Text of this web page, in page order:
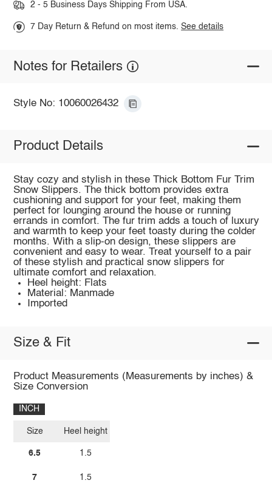
2 - 5 Business Days Shipping From USA.
7 Day Return & Refund on most items.See details
Notes for Retailers
Style No: 10060026432
Product Details
Stay cozy and stylish in these Thick Bottom Fur Trim
Snow Slippers. The thick bottom provides extra
cushioning and support for your feet, making them
perfect for lounging around the house or running
errands in comfort. The fur trim adds a touch of luxury
and warmth to keep your feet toasty during the colder
months. With a slip-on design, these slippers are
convenient and easy to wear. Treat yourself to a pair
of these stylish and practical snow slippers for
ultimate comfort and relaxation.
Heel height: Flats
Material: Manmade
Imported
Size & Fit
Product Measurements (Measurements by inches) &
Size Conversion
INCH
Size
6.5
7
Heel height
1.5
1.5